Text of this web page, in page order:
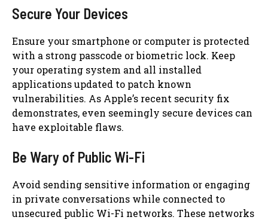
Secure Your Devices
Ensure your smartphone or computer is protected
with a strong passcode or biometric lock. Keep
your operating system and all installed
applications updated to patch known
vulnerabilities. As Apple’s recent security fix
demonstrates, even seemingly secure devices can
have exploitable flaws.
Be Wary of Public Wi-Fi
Avoid sending sensitive information or engaging
in private conversations while connected to
unsecured public Wi-Fi networks. These networks